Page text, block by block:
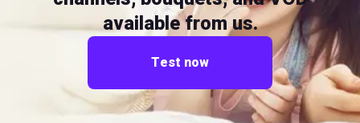
available from us.
Test now